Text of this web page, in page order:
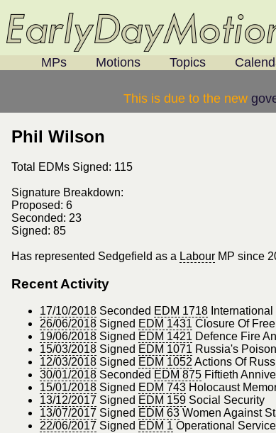
MPs Motions Topics
This is due to the new
Phil Wilson
Total EDMs Signed: 115
Signature Breakdown:
Proposed: 6
Seconded: 23
Signed: 85
Has represented Sedgefield as a Labour MP since
Recent Activity
17/10/2018 Seconded EDM 1718
26/06/2018 Signed EDM 1431 Closure Of
19/06/2018 Signed EDM 1421 Defence Fire
15/03/2018 Signed EDM 1071 Russia's
12/03/2018 Signed EDM 1052 Actions Of
30/01/2018 Seconded EDM 875 Fiftieth
15/01/2018 Signed EDM 743 Holocaust
13/12/2017 Signed EDM 159 Social Security
13/07/2017 Signed EDM 63 Women Against
22/06/2017 Signed EDM 1 Operational